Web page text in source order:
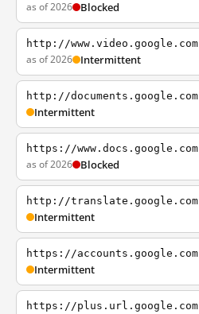
as of 2026 Blocked
http://www.video.google.com
as of 2026 Intermittent
http://documents.google.com
Intermittent
https://www.docs.google.com
as of 2026 Blocked
http://translate.google.com
Intermittent
https://accounts.google.com
Intermittent
https://plus.url.google.com